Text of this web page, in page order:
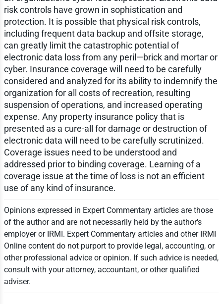
risk controls have grown in sophistication and
protection. It is possible that physical risk controls,
including frequent data backup and offsite storage,
can greatly limit the catastrophic potential of
electronic data loss from any peril—brick and mortar or
cyber. Insurance coverage will need to be carefully
considered and analyzed for its ability to indemnify the
organization for all costs of recreation, resulting
suspension of operations, and increased operating
expense. Any property insurance policy that is
presented as a cure-all for damage or destruction of
electronic data will need to be carefully scrutinized.
Coverage issues need to be understood and
addressed prior to binding coverage. Learning of a
coverage issue at the time of loss is not an efficient
use of any kind of insurance.
Opinions expressed in Expert Commentary articles are those
of the author and are not necessarily held by the author's
employer or IRMI. Expert Commentary articles and other IRMI
Online content do not purport to provide legal, accounting, or
other professional advice or opinion. If such advice is needed,
consult with your attorney, accountant, or other qualified
adviser.